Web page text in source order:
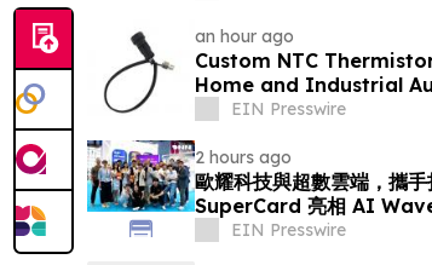
an hour ago
Custom NTC
Home and Industrial
EIN Presswire
2 hours ago
歐耀科技與超數雲端，攜
SuperCard 亮相 AI
EIN Presswire